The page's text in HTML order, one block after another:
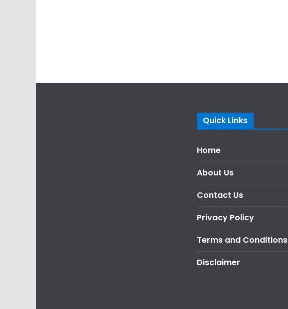
Quick Links
Home
About Us
Contact Us
Privacy Policy
Terms and Conditions
Disclaimer